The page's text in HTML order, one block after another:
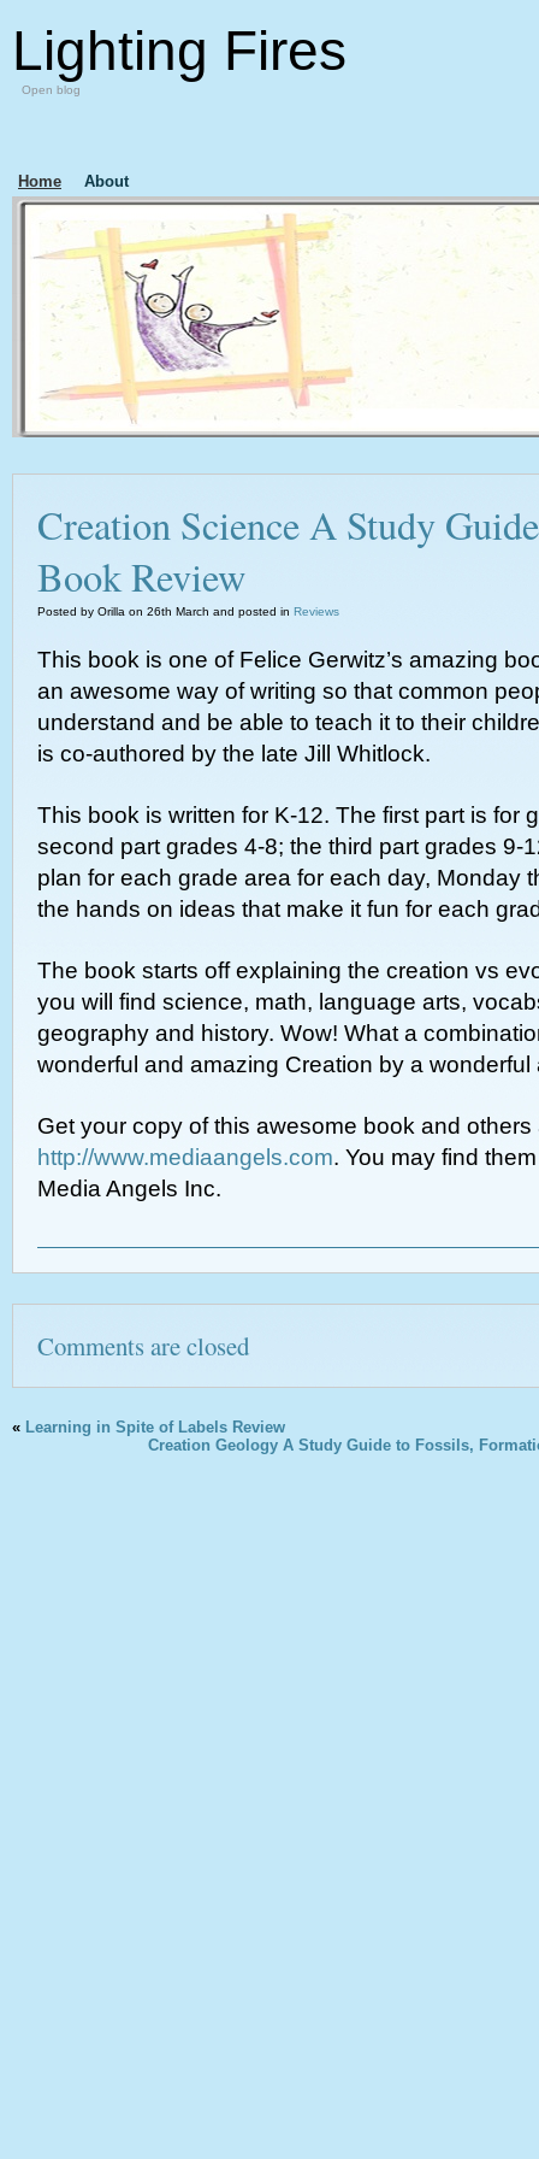
Lighting Fires
Open blog
Home About
Creation Science A Study
Book Review
Posted by Orilla on 26th March and posted in Reviews
This book is one of Felice Gerwitz’s amazing
an awesome way of writing so that common
understand and be able to teach it to their
is co-authored by the late Jill Whitlock.
This book is written for K-12. The first part is for
second part grades 4-8; the third part grades 9-
plan for each grade area for each day, Monday
the hands on ideas that make it fun for each
The book starts off explaining the creation vs
you will find science, math, language arts,
geography and history. Wow! What a
wonderful and amazing Creation by a wonderful
Get your copy of this awesome book and others
http://www.mediaangels.com. You may find
Media Angels Inc.
Comments are closed
« Learning in Spite of Labels Review
Creation Geology A Study Guide to Fossils,